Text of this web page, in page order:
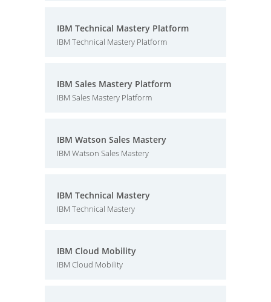
IBM Technical Mastery Platform
IBM Technical Mastery Platform
IBM Sales Mastery Platform
IBM Sales Mastery Platform
IBM Watson Sales Mastery
IBM Watson Sales Mastery
IBM Technical Mastery
IBM Technical Mastery
IBM Cloud Mobility
IBM Cloud Mobility